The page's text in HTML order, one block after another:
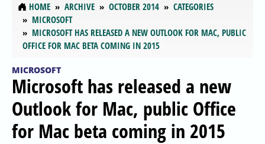
HOME ARCHIVE OCTOBER 2014
CATEGORIES
MICROSOFT
MICROSOFT HAS RELEASED A NEW OUTLOOK FOR MAC, PUBLIC
OFFICE FOR MAC BETA COMING IN 2015
MICROSOFT
Microsoft has released a new
Outlook for Mac, public Office
for Mac beta coming in 2015